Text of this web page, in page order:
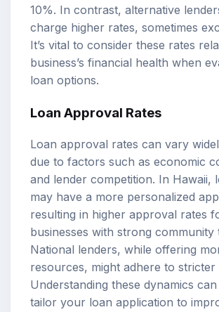
10%. In contrast, alternative
charge higher rates, sometimes
It’s vital to consider these rates
business’s financial health when
loan options.
Loan Approval Rates
Loan approval rates can vary
due to factors such as economic
and lender competition. In Hawaii,
may have a more personalized
resulting in higher approval rates
businesses with strong community
National lenders, while offering
resources, might adhere to stricter
Understanding these dynamics
tailor your loan application to